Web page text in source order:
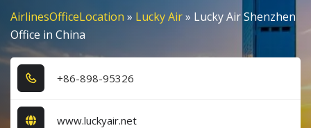
AirlinesOfficeLocation » Lucky Air» Lucky Air Shenzhen
Office in China
+8​6​-8​9​8​-9​5​3​2​6​
www.luckyair.net